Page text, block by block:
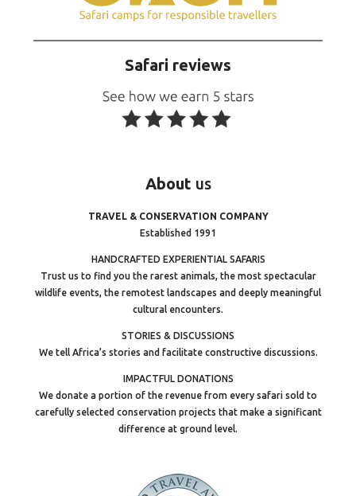
Safari reviews
About us
TRAVEL & CONSERVATION COMPANY
Established 1991
HANDCRAFTED EXPERIENTIAL SAFARIS
Trust us to find you the rarest animals, the most spectacular
wildlife events, the remotest landscapes and deeply meaningful
cultural encounters.
STORIES & DISCUSSIONS
We tell Africa’s stories and facilitate constructive discussions.
IMPACTFUL DONATIONS
We donate a portion of the revenue from every safari sold to
carefully selected conservation projects that make a significant
difference at ground level.